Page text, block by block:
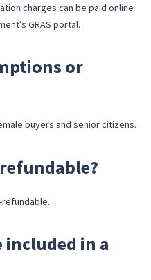
charges can be paid online
GRAS portal.
or
buyers and senior citizens.
included in a